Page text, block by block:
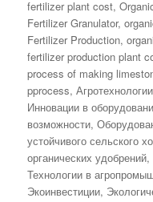
fertilizer plant cost,
Fertilizer Granulator,
Fertilizer Production,
fertilizer production plant
process of making
pprocess,Агротехнологии
Инновации в
возможности,
устойчивого сельского
органических удобрений,
Технологии в
Экоинвестиции,